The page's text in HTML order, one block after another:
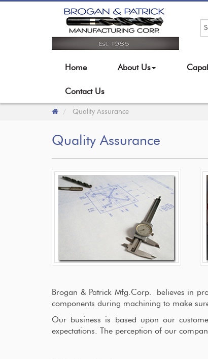
Home About Us
Contact Us
Quality Assurance
Quality Assurance
Brogan & Patrick Mfg.Corp. believes in
components during machining to make
Our business is based upon our
expectations. The perception of our